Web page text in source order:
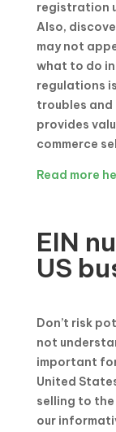
registration
Also,
may not
what to do in
regulations
troubles and
provides
commerce
Read more
EIN
US
Don’t risk
not
important
United
selling to the
our